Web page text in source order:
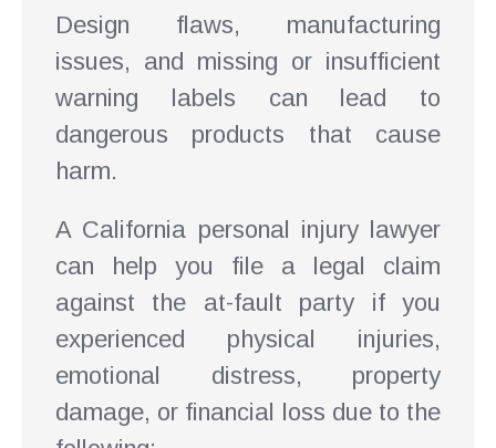
Design flaws, manufacturing
issues, and missing or insufficient
warning labels can lead to
dangerous products that cause
harm.
A California personal injury lawyer
can help you file a legal claim
against the at-fault party if you
experienced physical injuries,
emotional distress, property
damage, or financial loss due to the